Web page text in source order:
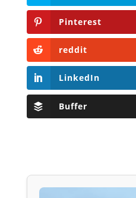
Pinterest
reddit
LinkedIn
Buffer